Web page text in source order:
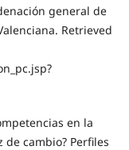
general de
Retrieved
en la
cambio? Perfiles